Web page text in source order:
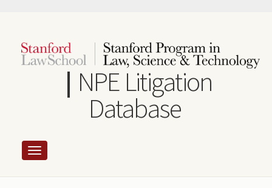
content
NPE Litigation
Database